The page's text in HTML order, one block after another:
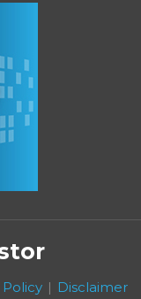
Policy Disclaimer